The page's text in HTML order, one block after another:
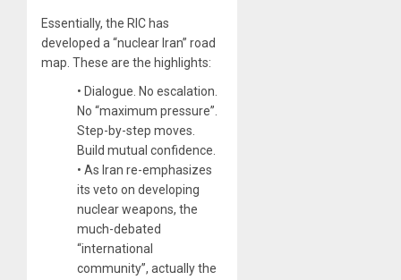
Essentially, the RIC has
developed a “nuclear Iran” road
map. These are the highlights:
• Dialogue. No escalation.
No “maximum pressure”.
Step-by-step moves.
Build mutual confidence.
• As Iran re-emphasizes
its veto on developing
nuclear weapons, the
much-debated
“international
community”, actually the